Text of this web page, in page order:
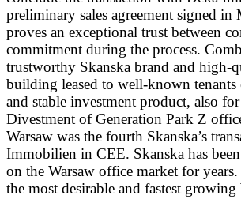
preliminary sales agreement signed
proves an exceptional trust between
commitment during the process.
trustworthy Skanska brand and high-
building leased to well-known tenants
and stable investment product, also
Divestment of Generation Park Z
Warsaw was the fourth Skanska’s
Immobilien in CEE. Skanska has
on the Warsaw office market for
the most desirable and fastest